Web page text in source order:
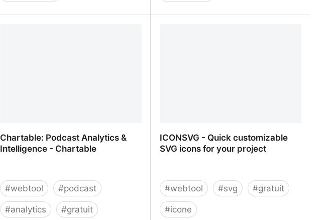
Chartable: Podcast Analytics &
Intelligence - Chartable
#webtool #podcast
#analytics #gratuit
ICONSVG - Quick customizable
SVG icons for your project
#webtool #svg #gratuit
#icone